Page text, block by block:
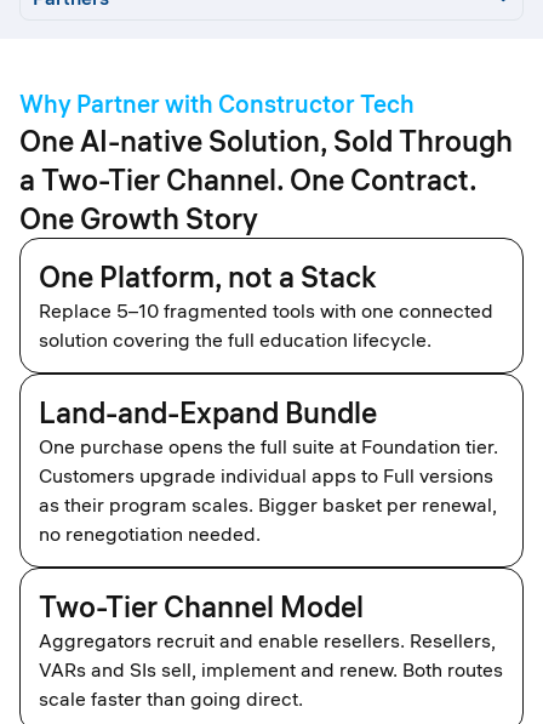
StartHow We WorkNFRIncentivesApply
Why Partner with Constructor Tech
One AI-native Solution, Sold Through
a Two-Tier Channel. One Contract.
One Growth Story
One Platform, not a Stack
Replace 5–10 fragmented tools with one connected
solution covering the full education lifecycle.
Land-and-Expand Bundle
One purchase opens the full suite at Foundation tier.
Customers upgrade individual apps to Full versions
as their program scales. Bigger basket per renewal,
no renegotiation needed.
Two-Tier Channel Model
Aggregators recruit and enable resellers. Resellers,
VARs and SIs sell, implement and renew. Both routes
scale faster than going direct.